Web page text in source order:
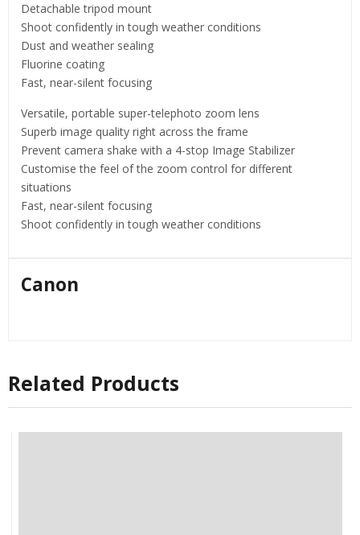
Detachable tripod mount
Shoot confidently in tough weather conditions
Dust and weather sealing
Fluorine coating
Fast, near-silent focusing
Versatile, portable super-telephoto zoom lens
Superb image quality right across the frame
Prevent camera shake with a 4-stop Image Stabilizer
Customise the feel of the zoom control for different
situations
Fast, near-silent focusing
Shoot confidently in tough weather conditions
Canon
Related Products